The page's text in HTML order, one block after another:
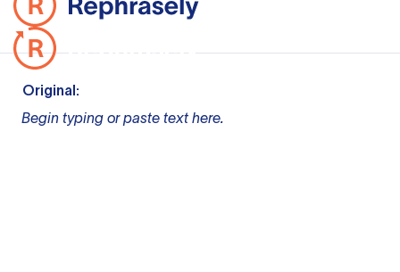
Original:
Begin typing or paste text here.